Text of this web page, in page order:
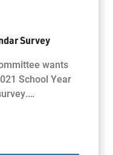
Survey
wants
School Year